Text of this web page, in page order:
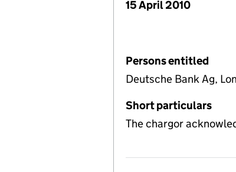
15 April 2010
Persons entitled
Deutsche Bank Ag,
Short particulars
The chargor